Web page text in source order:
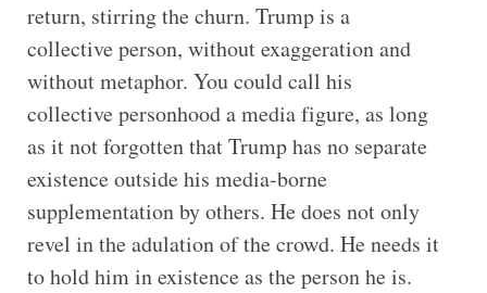
return, stirring the churn. Trump is a
collective person, without exaggeration and
without metaphor. You could call his
collective personhood a media figure, as long
as it not forgotten that Trump has no separate
existence outside his media-borne
supplementation by others. He does not only
revel in the adulation of the crowd. He needs it
to hold him in existence as the person he is.